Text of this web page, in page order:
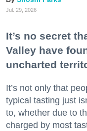
Jul. 29, 2026
It’s no secret
Valley have
uncharted
It’s not only that
typical tasting just
to, whether due to
charged by most